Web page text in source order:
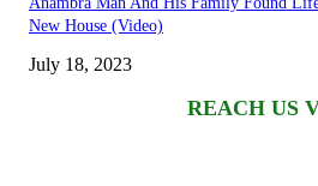
New House (Video)
July 18, 2023
REACH US